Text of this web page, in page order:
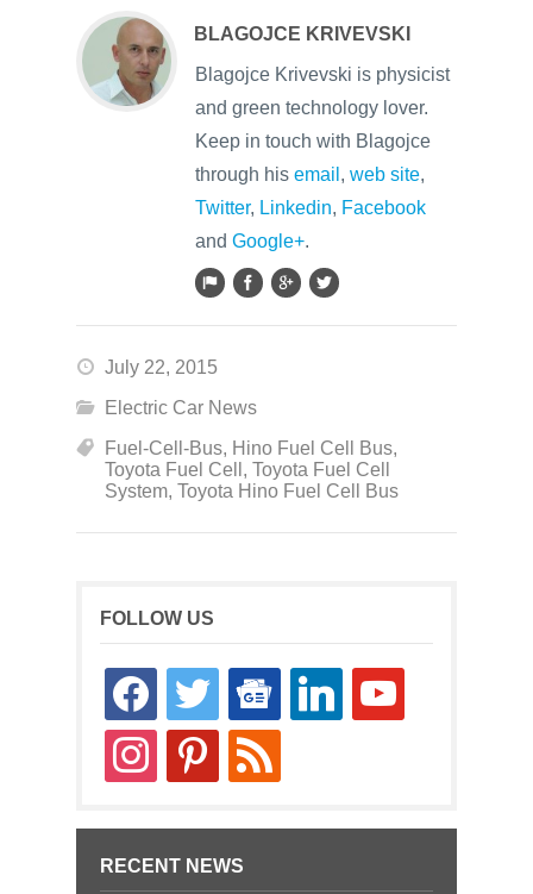
BLAGOJCE KRIVEVSKI
Blagojce Krivevski is physicist
and green technology lover.
Keep in touch with Blagojce
through his email , web site,
Twitter, Linkedin, Facebook
and Google+.
July 22, 2015
Electric Car News
Fuel-Cell-Bus, Hino Fuel Cell Bus,
Toyota Fuel Cell , Toyota Fuel Cell
System, Toyota Hino Fuel Cell Bus
FOLLOW US
facebooktwitter
google-
news
linkedin youtube
instagrampinterestrss
RECENT NEWS